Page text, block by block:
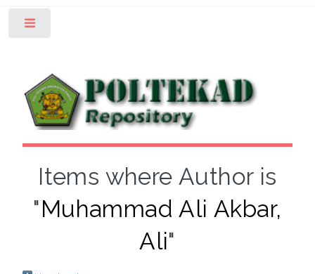
Items where Author is
"Muhammad Ali Akbar,
Ali"